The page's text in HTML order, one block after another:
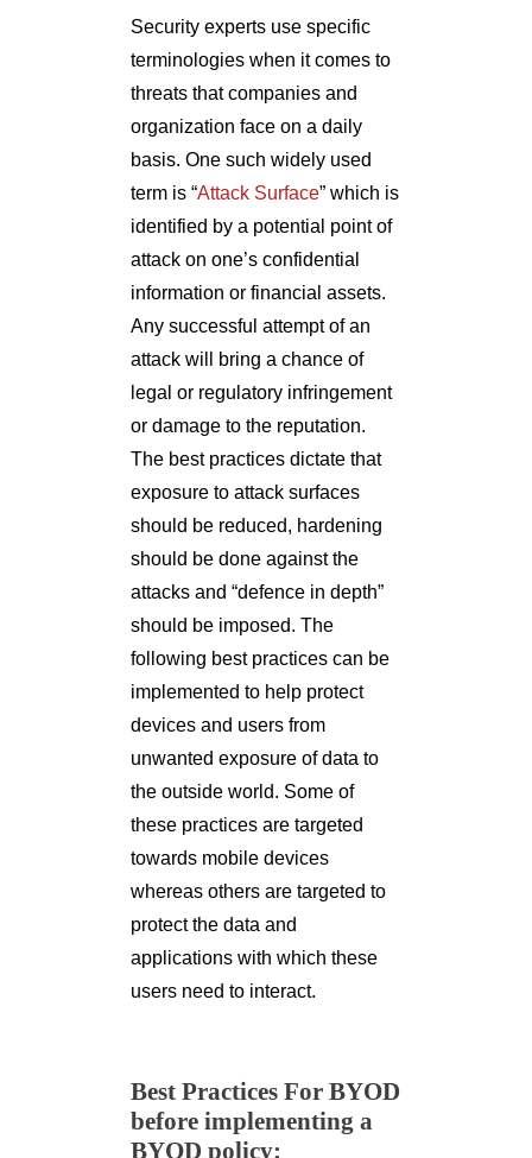
Security experts use specific
terminologies when it comes to
threats that companies and
organization face on a daily
basis. One such widely used
term is “Attack Surface” which is
identified by a potential point of
attack on one’s confidential
information or financial assets.
Any successful attempt of an
attack will bring a chance of
legal or regulatory infringement
or damage to the reputation.
The best practices dictate that
exposure to attack surfaces
should be reduced, hardening
should be done against the
attacks and “defence in depth”
should be imposed. The
following best practices can be
implemented to help protect
devices and users from
unwanted exposure of data to
the outside world. Some of
these practices are targeted
towards mobile devices
whereas others are targeted to
protect the data and
applications with which these
users need to interact.
Best Practices For BYOD
before implementing a
BYOD policy: